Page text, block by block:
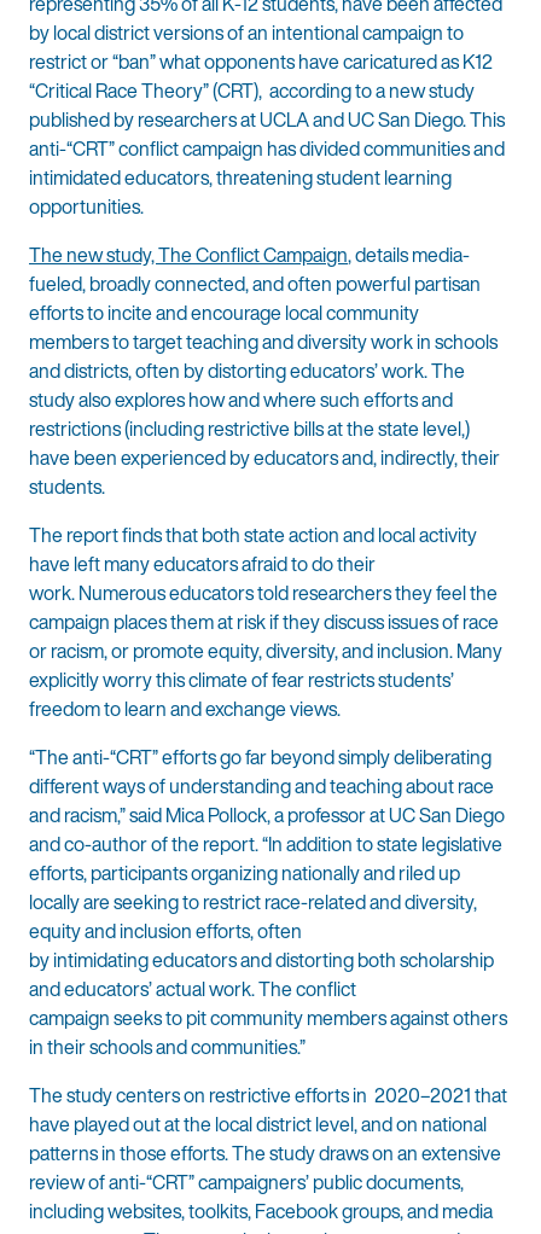
by local district versions of an intentional campaign to
restrict or “ban” what opponents have caricatured as K12
“Critical Race Theory” (CRT), according to a new study
published by researchers at UCLA and UC San Diego. This
anti-“CRT” conflict campaign has divided communities and
intimidated educators, threatening student learning
opportunities.
The new study, The Conflict Campaign, details media-
fueled, broadly connected, and often powerful partisan
efforts to incite and encourage local community
members to target teaching and diversity work in schools
and districts, often by distorting educators’ work. The
study also explores how and where such efforts and
restrictions (including restrictive bills at the state level,)
have been experienced by educators and, indirectly, their
students.
The report finds that both state action and local activity
have left many educators afraid to do their
work. Numerous educators told researchers they feel the
campaign places them at risk if they discuss issues of race
or racism, or promote equity, diversity, and inclusion. Many
explicitly worry this climate of fear restricts students’
freedom to learn and exchange views.
“The anti-“CRT” efforts go far beyond simply deliberating
different ways of understanding and teaching about race
and racism,” said Mica Pollock, a professor at UC San Diego
and co-author of the report. “In addition to state legislative
efforts, participants organizing nationally and riled up
locally are seeking to restrict race-related and diversity,
equity and inclusion efforts, often
by intimidating educators and distorting both scholarship
and educators’ actual work. The conflict
campaign seeks to pit community members against others
in their schools and communities.”
The study centers on restrictive efforts in 2020–2021 that
have played out at the local district level, and on national
patterns in those efforts. The study draws on an extensive
review of anti-“CRT” campaigners’ public documents,
including websites, toolkits, Facebook groups, and media